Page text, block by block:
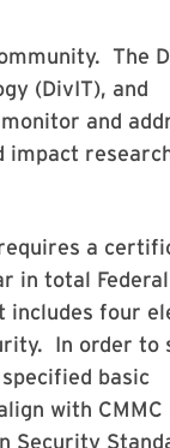
The
(DivIT), and
and
impact
a
in total
includes four
In order to
basic
with CMMC
Security